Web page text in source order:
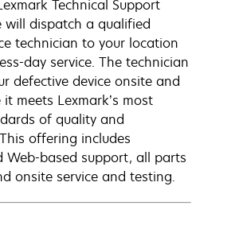
Technical Support
will dispatch a qualified
technician to your location
day service. The technician
defective device onsite and
meets Lexmark’s most
of quality and
offering includes
Web-based support, all parts
onsite service and testing.